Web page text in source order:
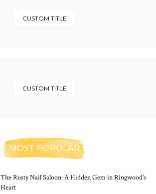
CUSTOM TITLE
CUSTOM TITLE
MOST POPULAR
The Rusty Nail Saloon: A Hidden Gem in Ringwood’s
Heart